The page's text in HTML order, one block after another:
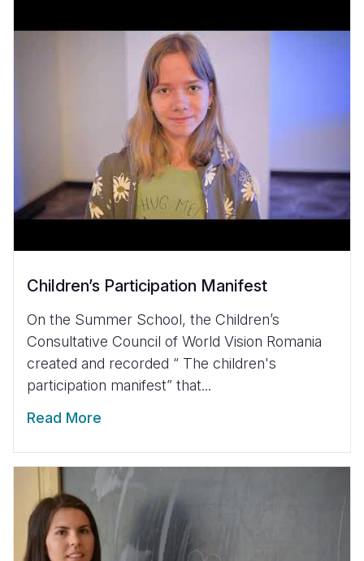
Children’s Participation Manifest
On the Summer School, the Children’s
Consultative Council of World Vision Romania
created and recorded “ The children's
participation manifest” that...
Read More